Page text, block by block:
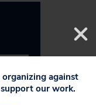
against
our work.